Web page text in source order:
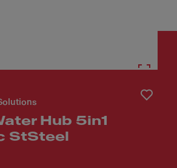
Hub 5in1
StSteel